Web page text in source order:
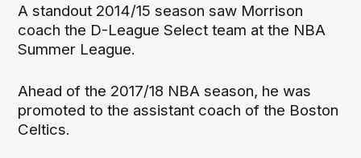
A standout 2014/15 season saw Morrison
coach the D-League Select team at the NBA
Summer League.
Ahead of the 2017/18 NBA season, he was
promoted to the assistant coach of the Boston
Celtics.